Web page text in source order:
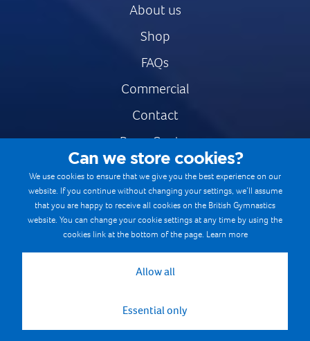
About us
Shop
FAQs
Commercial
Contact
Press Centre
Safe & Fair Sport
Gymnastics Careers
Terms & Conditions
Cookie Policy
Can we store cookies?
We use cookies to ensure that we give you the best experience on our
website. If you continue without changing your settings, we’ll assume
that you are happy to receive all cookies on the British Gymnastics
website. You can change your cookie settings at any time by using the
cookies link at the bottom of the page. Learn more
Allow all
Essential only